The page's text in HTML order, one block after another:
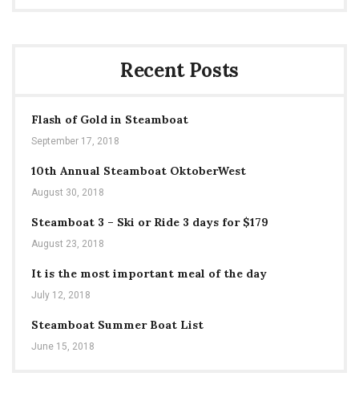
Recent Posts
Flash of Gold in Steamboat
September 17, 2018
10th Annual Steamboat OktoberWest
August 30, 2018
Steamboat 3 – Ski or Ride 3 days for $179
August 23, 2018
It is the most important meal of the day
July 12, 2018
Steamboat Summer Boat List
June 15, 2018